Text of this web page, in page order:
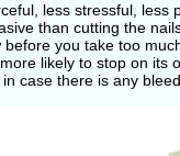
less stressful, less
than cutting the
you take too
likely to stop on its
case there is any